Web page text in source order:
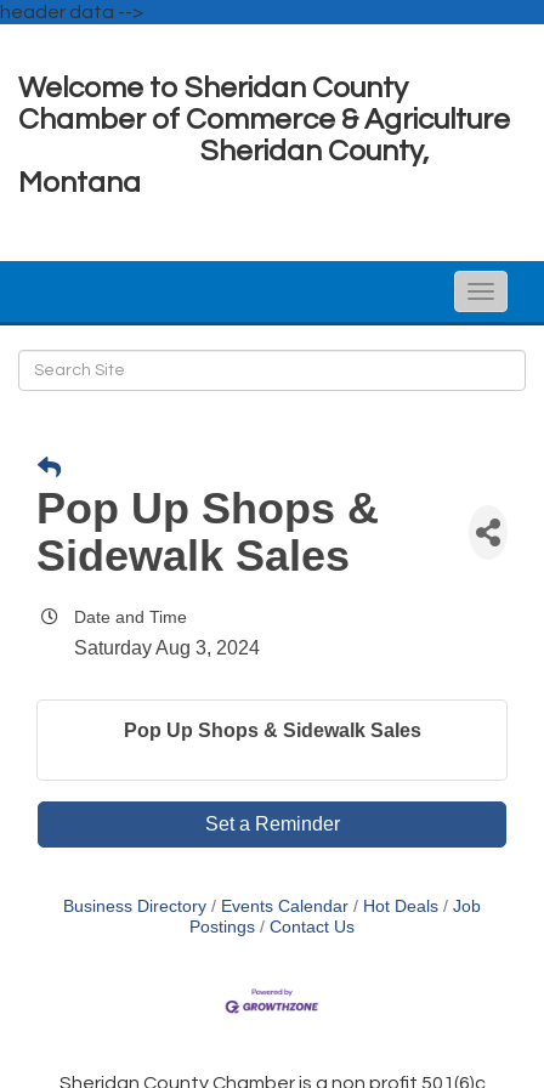
header data -->
Welcome to Sheridan County
Chamber of Commerce & Agriculture
Sheridan County,
Montana
Toggle
Pop Up Shops &
Sidewalk Sales
Date and Time
Saturday Aug 3, 2024
Pop Up Shops & Sidewalk Sales
Set a Reminder
Business Directory Events Calendar Hot Deals
Job
Postings
Contact Us
Sheridan County Chamber is a non profit 501(6)c